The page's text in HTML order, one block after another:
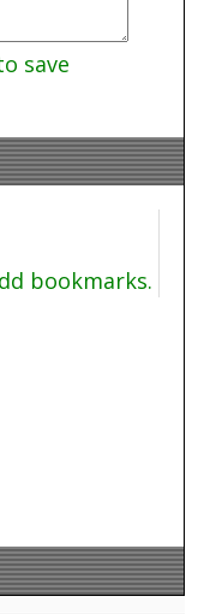
save
bookmarks.